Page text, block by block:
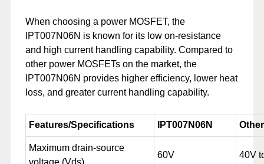
When choosing a power MOSFET, the
IPT007N06N is known for its low on-resistance
and high current handling capability. Compared to
other power MOSFETs on the market, the
IPT007N06N provides higher efficiency, lower heat
loss, and greater current handling capability.
Features/Specifications IPT007N06N
Maximum drain-source
60V 40V